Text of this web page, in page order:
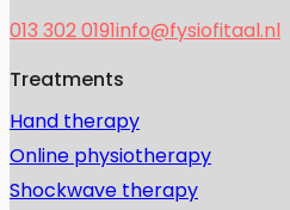
013 302 0191info@fysiofitaal.nl
Treatments
Hand therapy
Online physiotherapy
Shockwave therapy